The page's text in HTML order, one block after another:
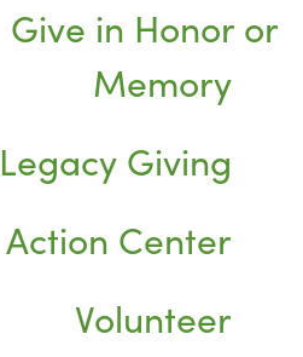
Give in Honor or
Memory
Legacy Giving
Action Center
Volunteer